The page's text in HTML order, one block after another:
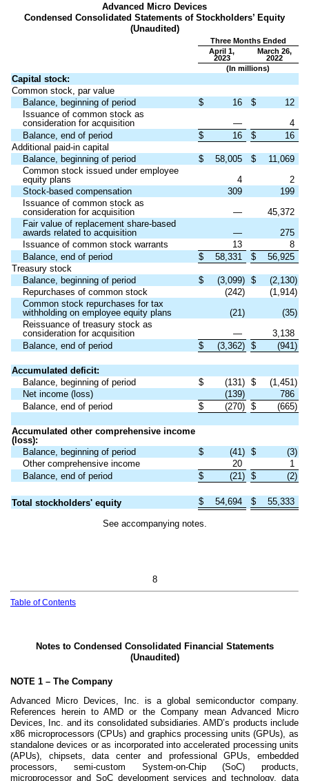
Advanced Micro Devices
Condensed Consolidated Statements of Stockholders’ Equity
(Unaudited)
Three Months Ended
April 1,
2023
March 26,
2022
(In millions)
Capital stock:
Common stock, par value
Balance, beginning of period
$ 16 $
12
Issuance of common stock as
consideration for acquisition
—
4
Balance, end of period
$ 16 $
16
Additional paid-in capital
Balance, beginning of period
$ 58,005 $
11,069
Common stock issued under employee
equity plans
4
2
Stock-based compensation
309
199
Issuance of common stock as
consideration for acquisition
—
45,372
Fair value of replacement share-based
awards related to acquisition
—
275
Issuance of common stock warrants
13
8
Balance, end of period
$ 58,331 $
56,925
Treasury stock
Balance, beginning of period
$ (3,099) $ (2,130)
Repurchases of common stock
(242) (1,914)
Common stock repurchases for tax
withholding on employee equity plans
(21 ) (35)
Reissuance of treasury stock as
consideration for acquisition
—
3,138
Balance, end of period
$ (3,362) $ (941 )
Accumulated deficit:
Balance, beginning of period
$ (131 ) $ (1,451 )
Net income (loss)
(139)
786
Balance, end of period
$ (270) $ (665)
Accumulated other comprehensive income
(loss):
Balance, beginning of period
$ (41 ) $ (3)
Other comprehensive income
20
1
Balance, end of period
$ (21 ) $ (2)
Total stockholders' equity $ 54,694 $ 55,333
See accompanying notes.
8
Table of Contents
Notes to Condensed Consolidated Financial Statements
(Unaudited)
NOTE 1 – The Company
Advanced Micro Devices, Inc. is a global semiconductor company.
References herein to AMD or the Company mean Advanced Micro
Devices, Inc. and its consolidated subsidiaries. AMD’s products include
x86 microprocessors (CPUs) and graphics processing units (GPUs), as
standalone devices or as incorporated into accelerated processing units
(APUs), chipsets, data center and professional GPUs, embedded
processors, semi-custom System-on-Chip (SoC) products,
microprocessor and SoC development services and technology, data